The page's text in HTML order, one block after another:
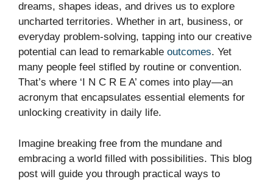
dreams, shapes ideas, and drives us to explore
uncharted territories. Whether in art, business, or
everyday problem-solving, tapping into our creative
potential can lead to remarkable outcomes. Yet
many people feel stifled by routine or convention.
That’s where ‘I N C R E A’ comes into play—an
acronym that encapsulates essential elements for
unlocking creativity in daily life.
Imagine breaking free from the mundane and
embracing a world filled with possibilities. This blog
post will guide you through practical ways to